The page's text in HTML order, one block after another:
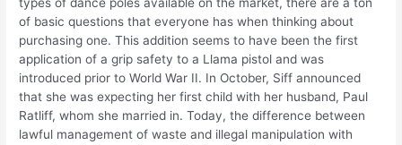
types of dance poles available on the market, there are a ton
of basic questions that everyone has when thinking about
purchasing one. This addition seems to have been the first
application of a grip safety to a Llama pistol and was
introduced prior to World War II. In October, Siff announced
that she was expecting her first child with her husband, Paul
Ratliff, whom she married in. Today, the difference between
lawful management of waste and illegal manipulation with